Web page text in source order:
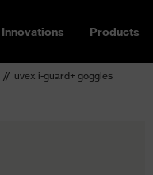
Innovations Products
uvex i-guard+ goggles